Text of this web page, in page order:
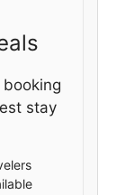
stay